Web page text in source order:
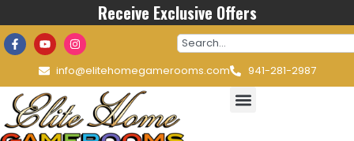
Receive Exclusive Offers
info@elitehomegamerooms.com 941-281-2987